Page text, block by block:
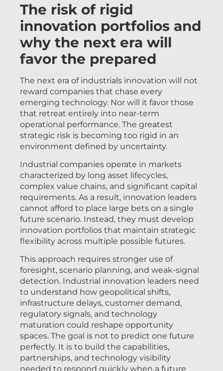
The risk of rigid
innovation portfolios and
why the next era will
favor the prepared
The next era of industrials innovation will not
reward companies that chase every
emerging technology. Nor will it favor those
that retreat entirely into near-term
operational performance. The greatest
strategic risk is becoming too rigid in an
environment defined by uncertainty.
Industrial companies operate in markets
characterized by long asset lifecycles,
complex value chains, and significant capital
requirements. As a result, innovation leaders
cannot afford to place large bets on a single
future scenario. Instead, they must develop
innovation portfolios that maintain strategic
flexibility across multiple possible futures.
This approach requires stronger use of
foresight, scenario planning, and weak-signal
detection. Industrial innovation leaders need
to understand how geopolitical shifts,
infrastructure delays, customer demand,
regulatory signals, and technology
maturation could reshape opportunity
spaces. The goal is not to predict one future
perfectly. It is to build the capabilities,
partnerships, and technology visibility
needed to respond quickly when a future